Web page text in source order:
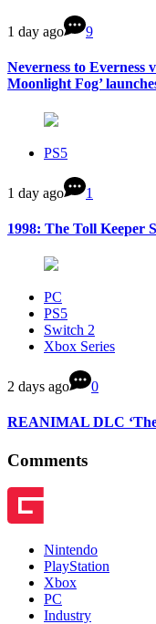
1 day ago 9
Neverness to Everness
Moonlight Fog’
PS5
1 day ago 1
1998: The Toll Keeper
PC
PS5
Switch 2
Xbox Series
2 days ago 0
REANIMAL DLC ‘The
Comments
Nintendo
PlayStation
Xbox
PC
Industry